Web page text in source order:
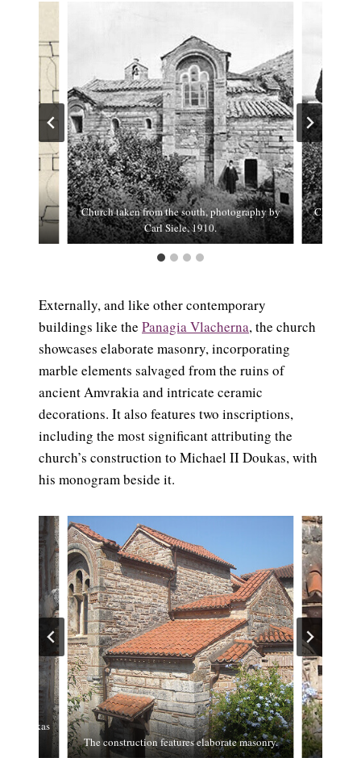
Church taken from the south, photography by
Carl Siele, 1910.
Church
Externally, and like other contemporary
buildings like the Panagia Vlacherna, the church
showcases elaborate masonry, incorporating
marble elements salvaged from the ruins of
ancient Amvrakia and intricate ceramic
decorations. It also features two inscriptions,
including the most significant attributing the
church’s construction to Michael II Doukas, with
his monogram beside it.
II Doukas
The construction features elaborate masonry.